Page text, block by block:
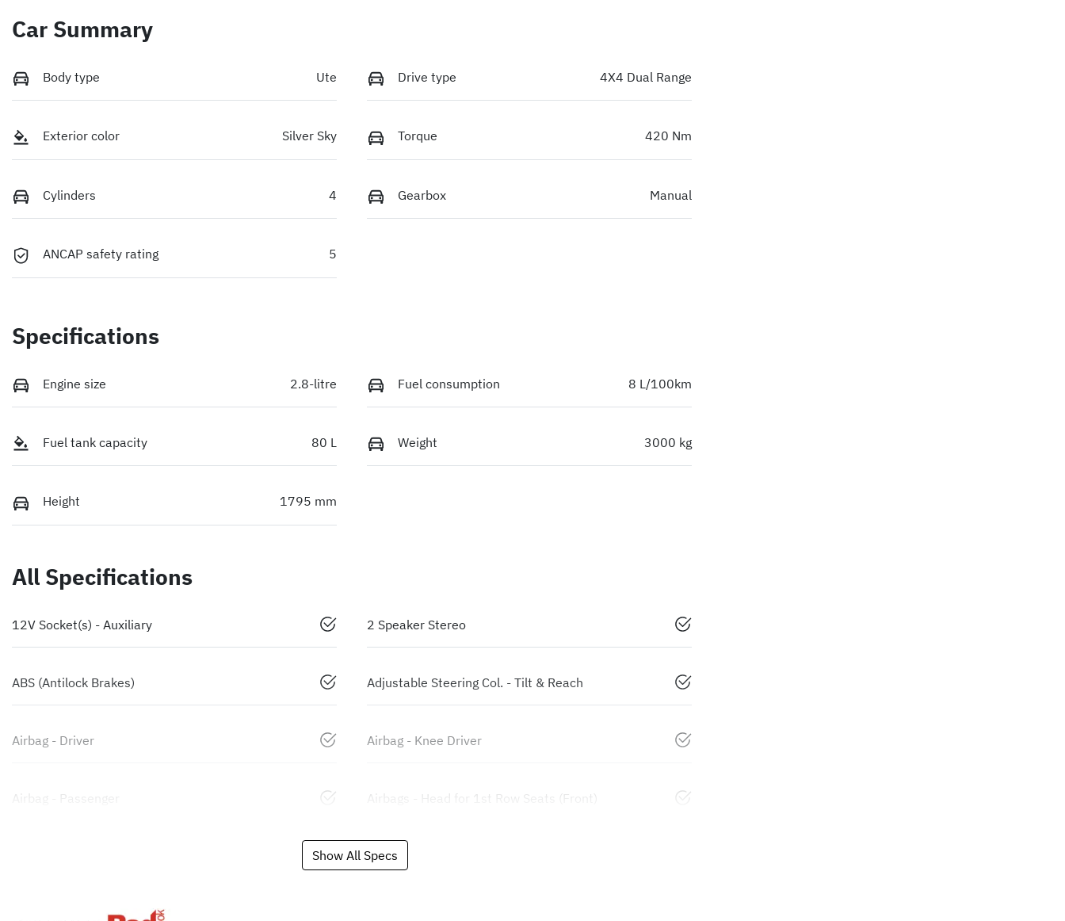
Car Summary
Body type Ute Drive type 4X4 Dual Range
Exterior color Silver Sky Torque 420 Nm
Cylinders 4 Gearbox Manual
ANCAP safety rating 5
Specifications
Engine size 2.8-litre Fuel consumption 8 L/100km
Fuel tank capacity 80 L Weight 3000 kg
Height 1795 mm
All Specifications
12V Socket(s) - Auxiliary 2 Speaker Stereo
ABS (Antilock Brakes) Adjustable Steering Col. - Tilt & Reach
Airbag - Driver Airbag - Knee Driver
Airbag - Passenger Airbags - Head for 1st Row Seats (Front)
Show All Specs